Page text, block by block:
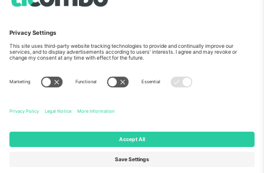
Regus Sofia City West, bul
Bulgaria
Mexico
Av Chapultepec 360, Roma
Norte, Cuauhtémoc, 06700
Mexico
Platform provider legal entity might vary depending on location,
event and/or domain. For details check specific Event page,
© 2026 Ticombo. All rights reserved.